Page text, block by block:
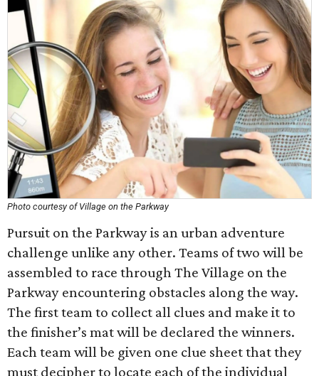
Photo courtesy of Village on the Parkway
Pursuit on the Parkway is an urban adventure
challenge unlike any other. Teams of two will be
assembled to race through The Village on the
Parkway encountering obstacles along the way.
The first team to collect all clues and make it to
the finisher’s mat will be declared the winners.
Each team will be given one clue sheet that they
must decipher to locate each of the individual